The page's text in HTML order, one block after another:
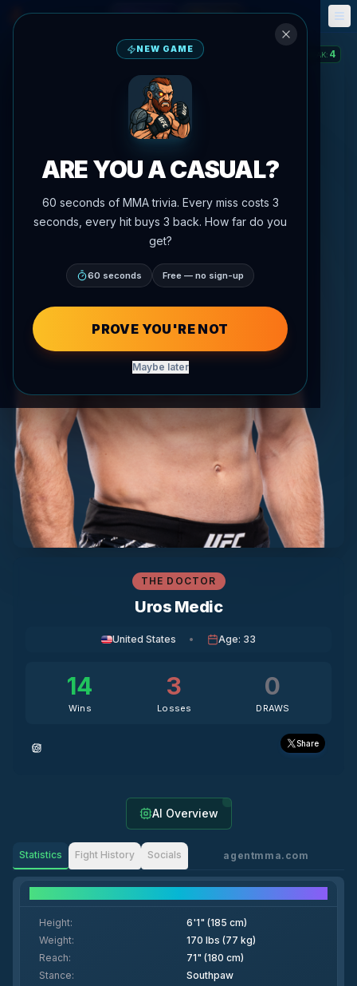
🎮 Fantasy 📅 Events
STREAK: 4
THE DOCTOR
Uros Medic
United States • Age: 33
14
Wins
3
Losses
0
DRAWS
Share
AI Overview
Statistics Fight History Socials agentmma.com
Height:
6'1" (185 cm)
Weight:
170 lbs (77 kg)
Reach:
71" (180 cm)
Stance:
Southpaw
NEW GAME
ARE YOU A CASUAL?
60 seconds of MMA trivia. Every miss costs 3
seconds, every hit buys 3 back. How far do you
get?
60 seconds Free — no sign-up
PROVE YOU'RE NOT
Maybe later